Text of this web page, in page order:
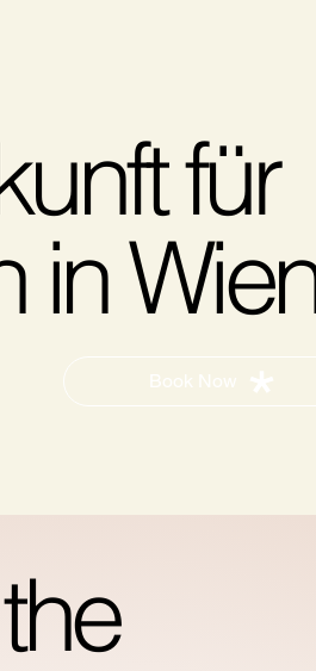
für
in
Book Now